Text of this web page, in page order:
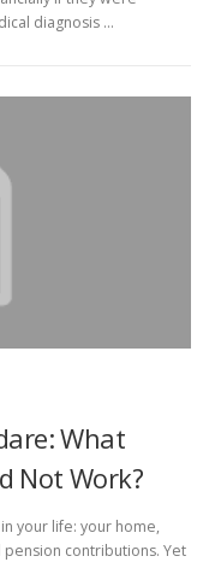
diagnosis …
What
Not Work?
your life: your home,
pension contributions. Yet